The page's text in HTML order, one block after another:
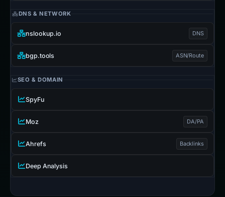
DNS & NETWORK
nslookup.io DNS
bgp.tools ASN/Route
SEO & DOMAIN
SpyFu
Moz DA/PA
Ahrefs Backlinks
Deep Analysis